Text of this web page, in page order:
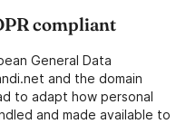
compliant
General Data
and the domain
to adapt how personal
and made available to